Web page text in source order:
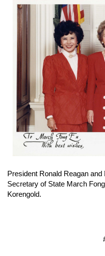
President Ronald Reagan
Secretary of State March
Korengold.